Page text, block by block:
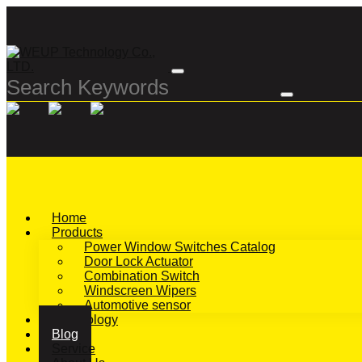
Home
Products
Power Window Switches Catalog
Door Lock Actuator
Combination Switch
Windscreen Wipers
Automotive sensor
Technology
Blog
Service